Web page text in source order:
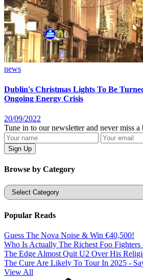
news
Dublin's Christmas Lights To Be
Ongoing Energy Crisis
20/09/2022
Tune in to our newsletter and never miss a
Browse by Category
Categories
Popular Reads
Guess The Nova Noise & Win €40,500!
Who Is Actually The Richest Foo Fighters
The Edge Almost Quit U2 Over His
The Cure Are Likely To Tour In 2025 -
View All